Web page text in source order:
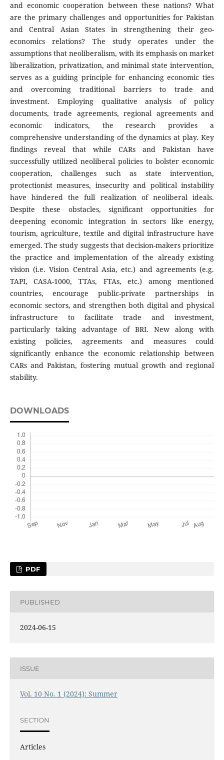
and economic cooperation between these nations? What
are the primary challenges and opportunities for Pakistan
and Central Asian States in strengthening their geo-
economics relations? The study operates under the
assumptions that neoliberalism, with its emphasis on market
liberalization, privatization, and minimal state intervention,
serves as a guiding principle for enhancing economic ties
and overcoming traditional barriers to trade and
investment. Employing qualitative analysis of policy
documents, trade agreements, regional agreements and
economic indicators, the research provides a
comprehensive understanding of the dynamics at play. Key
findings reveal that while CARs and Pakistan have
successfully utilized neoliberal policies to bolster economic
cooperation, challenges such as state intervention,
protectionist measures, insecurity and political instability
have hindered the full realization of neoliberal ideals.
Despite these obstacles, significant opportunities for
deepening economic integration in sectors like energy,
tourism, agriculture, textile and digital infrastructure have
emerged. The study suggests that decision-makers prioritize
the practice and implementation of the already existing
vision (i.e. Vision Central Asia, etc.) and agreements (e.g.
TAPI, CASA-1000, TTAs, FTAs, etc.) among mentioned
countries, encourage public-private partnerships in
economic sectors, and strengthen both digital and physical
infrastructure to facilitate trade and investment,
particularly taking advantage of BRI. New along with
existing policies, agreements and measures could
significantly enhance the economic relationship between
CARs and Pakistan, fostering mutual growth and regional
stability.
DOWNLOADS
PDF
PUBLISHED
2024-06-15
ISSUE
Vol. 10 No. 1 (2024): Summer
SECTION
Articles